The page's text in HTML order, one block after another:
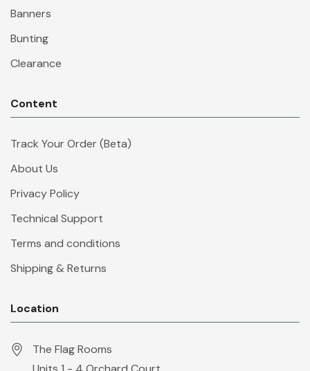
Banners
Bunting
Clearance
Content
Track Your Order (Beta)
About Us
Privacy Policy
Technical Support
Terms and conditions
Shipping & Returns
Location
The Flag Rooms